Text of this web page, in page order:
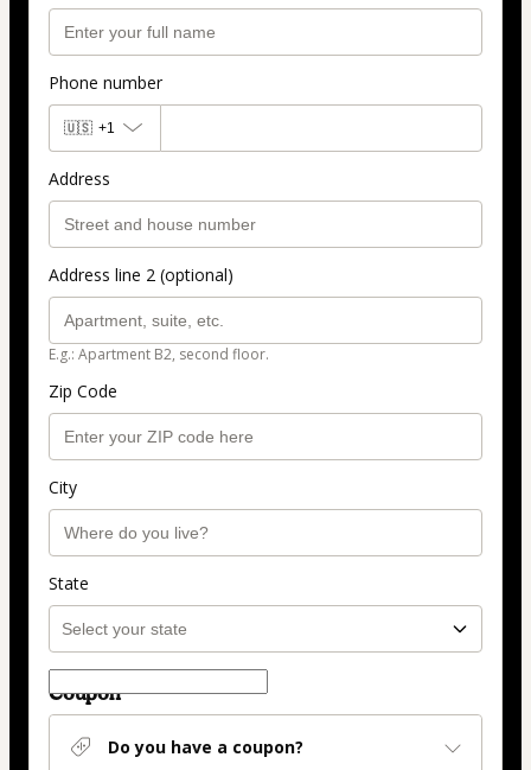
Phone number
🇺🇸 +1
Address
Address line 2 (optional)
E.g.: Apartment B2, second floor.
Zip Code
City
State
Coupon
Do you have a coupon?